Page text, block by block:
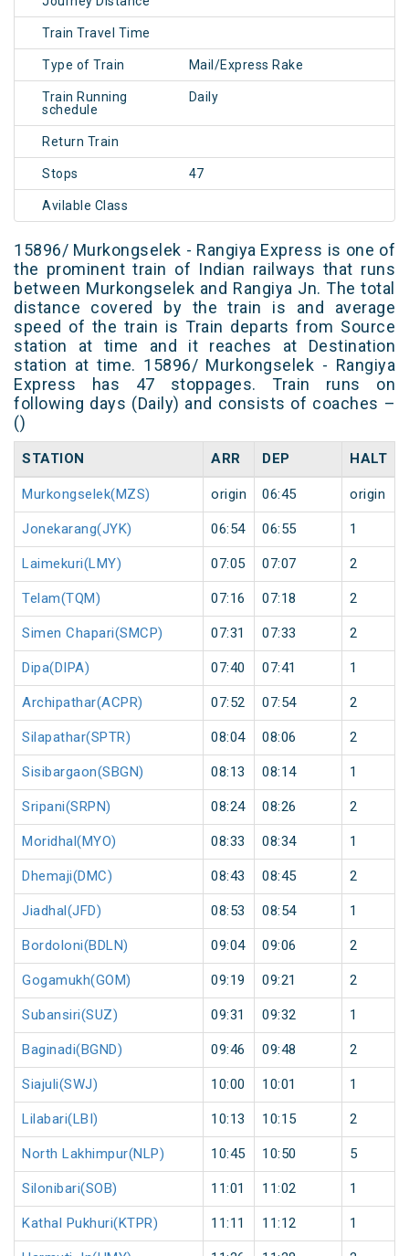
Train Travel Time
Type of Train Mail/Express Rake
Train Running
schedule
Daily
Return Train
Stops 47
Avilable Class
15896/ Murkongselek - Rangiya Express is one of
the prominent train of Indian railways that runs
between Murkongselek and Rangiya Jn. The total
distance covered by the train is and average
speed of the train is Train departs from Source
station at time and it reaches at Destination
station at time. 15896/ Murkongselek - Rangiya
Express has 47 stoppages. Train runs on
following days (Daily) and consists of coaches –
()
STATION ARR DEP HALT
Murkongselek(MZS) origin 06:45 origin
Jonekarang(JYK) 06:54 06:55 1
Laimekuri(LMY) 07:05 07:07 2
Telam(TQM) 07:16 07:18 2
Simen Chapari(SMCP) 07:31 07:33 2
Dipa(DIPA) 07:40 07:41 1
Archipathar(ACPR) 07:52 07:54 2
Silapathar(SPTR) 08:04 08:06 2
Sisibargaon(SBGN) 08:13 08:14 1
Sripani(SRPN) 08:24 08:26 2
Moridhal(MYO) 08:33 08:34 1
Dhemaji(DMC) 08:43 08:45 2
Jiadhal(JFD) 08:53 08:54 1
Bordoloni(BDLN) 09:04 09:06 2
Gogamukh(GOM) 09:19 09:21 2
Subansiri(SUZ) 09:31 09:32 1
Baginadi(BGND) 09:46 09:48 2
Siajuli(SWJ) 10:00 10:01 1
Lilabari(LBI) 10:13 10:15 2
North Lakhimpur(NLP) 10:45 10:50 5
Silonibari(SOB) 11:01 11:02 1
Kathal Pukhuri(KTPR) 11:11 11:12 1